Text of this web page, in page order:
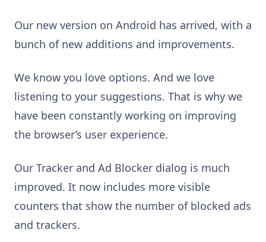
Our new version on Android has arrived, with a
bunch of new additions and improvements.
We know you love options. And we love
listening to your suggestions. That is why we
have been constantly working on improving
the browser’s user experience.
Our Tracker and Ad Blocker dialog is much
improved. It now includes more visible
counters that show the number of blocked ads
and trackers.